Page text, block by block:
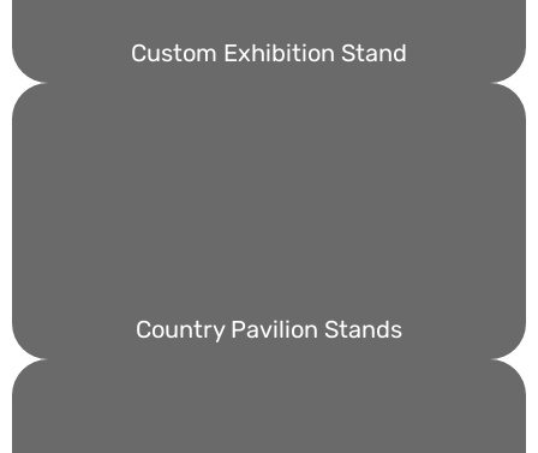
Custom Exhibition Stand
Country Pavilion Stands